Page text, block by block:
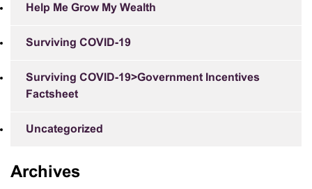
Help Me Grow My Wealth
Surviving COVID-19
Surviving COVID-19>Government Incentives
Factsheet
Uncategorized
Archives